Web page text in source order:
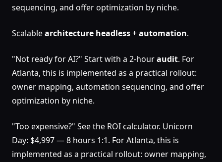
sequencing, and offer optimization by niche.
Scalablearchitecture headless+automation.
"Not ready for AI?" Start with a 2-houraudit. For
Atlanta, this is implemented as a practical rollout:
owner mapping, automation sequencing, and offer
optimization by niche.
"Too expensive?" See the ROI calculator. Unicorn
Day: $4,997 — 8 hours 1:1. For Atlanta, this is
implemented as a practical rollout: owner mapping,